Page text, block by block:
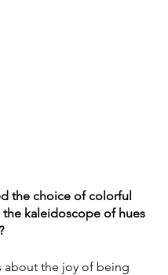
the choice of colorful
the kaleidoscope of hues
about the joy of being